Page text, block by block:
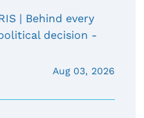
| Behind every
decision -
Aug 03, 2026